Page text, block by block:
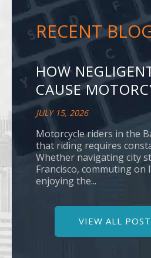
RECENT
HOW
CAUSE
JULY 15, 2026
Motorcycle riders in the
that riding requires
Whether navigating city
Francisco, commuting
enjoying the...
VIEW ALL